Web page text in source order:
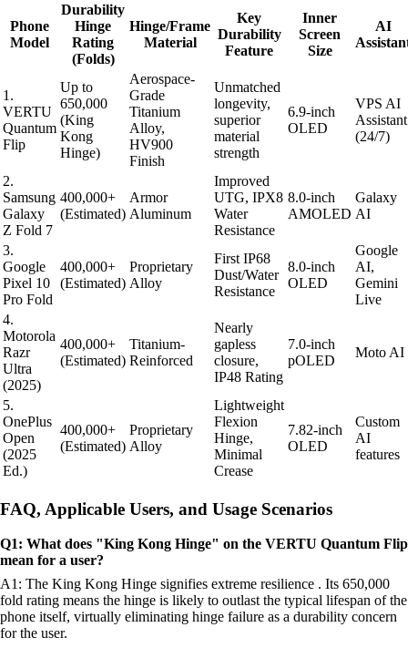
Phone
Model
Durability
Hinge
Rating
(Folds)
Hinge/Frame
Material
Key
Durability
Feature
Inner
Screen
Size
AI
1.
VERTU
Quantum
Flip
Up to
650,000
(King
Kong
Hinge)
Aerospace-
Grade
Titanium
Alloy,
HV900
Finish
Unmatched
longevity,
superior
material
strength
6.9-inch
OLED
VPS AI
Assistant
(24/7)
2.
Samsung
Galaxy
Z Fold 7
400,000+
(Estimated)
Armor
Aluminum
Improved
UTG, IPX8
Water
Resistance
8.0-inch
AMOLED
Galaxy
AI
3.
Google
Pixel 10
Pro Fold
400,000+
(Estimated)
Proprietary
Alloy
First IP68
Dust/Water
Resistance
8.0-inch
OLED
Google
AI,
Gemini
Live
4.
Motorola
Razr
Ultra
(2025)
400,000+
(Estimated)
Titanium-
Reinforced
Nearly
gapless
closure,
IP48 Rating
7.0-inch
pOLED
Moto AI
5.
OnePlus
Open
(2025
Ed.)
400,000+
(Estimated)
Proprietary
Alloy
Lightweight
Flexion
Hinge,
Minimal
Crease
7.82-inch
OLED
Custom
AI
features
FAQ, Applicable Users, and Usage Scenarios
Q1: What does "King Kong Hinge" on the VERTU Quantum Flip
mean for a user?
A1: The King Kong Hinge signifies extreme resilience . Its 650,000
fold rating means the hinge is likely to outlast the typical lifespan of the
phone itself, virtually eliminating hinge failure as a durability concern
for the user.